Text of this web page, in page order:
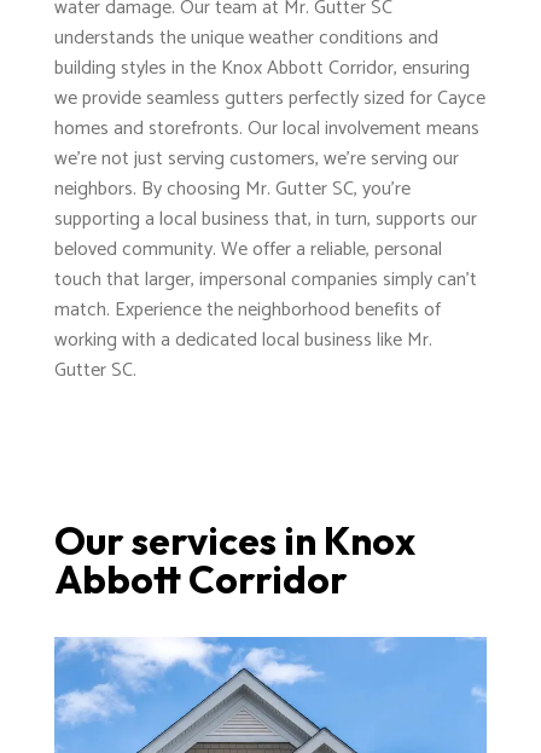
water damage. Our team at Mr. Gutter SC
understands the unique weather conditions and
building styles in the Knox Abbott Corridor, ensuring
we provide seamless gutters perfectly sized for Cayce
homes and storefronts. Our local involvement means
we're not just serving customers, we're serving our
neighbors. By choosing Mr. Gutter SC, you're
supporting a local business that, in turn, supports our
beloved community. We offer a reliable, personal
touch that larger, impersonal companies simply can't
match. Experience the neighborhood benefits of
working with a dedicated local business like Mr.
Gutter SC.
Our services in Knox
Abbott Corridor